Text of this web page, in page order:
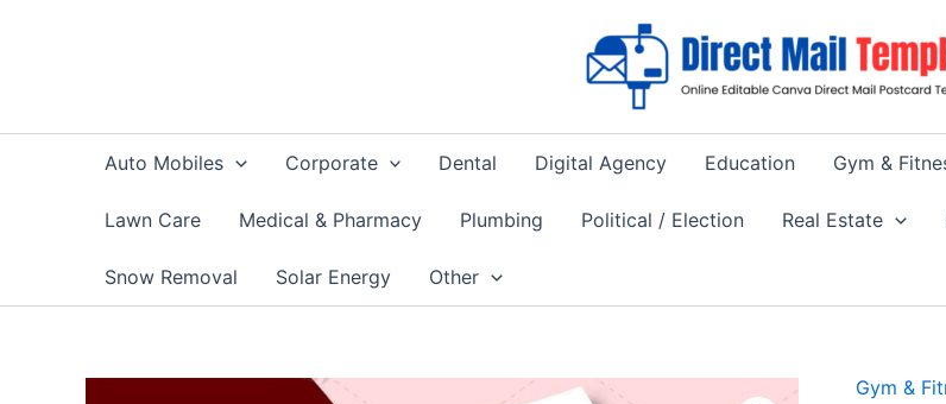
Auto Mobiles Corporate Dental Digital Agency Education Gym &
Lawn Care Medical & Pharmacy Plumbing Political / Election Real Estate
Snow Removal Solar Energy Other
Gym &